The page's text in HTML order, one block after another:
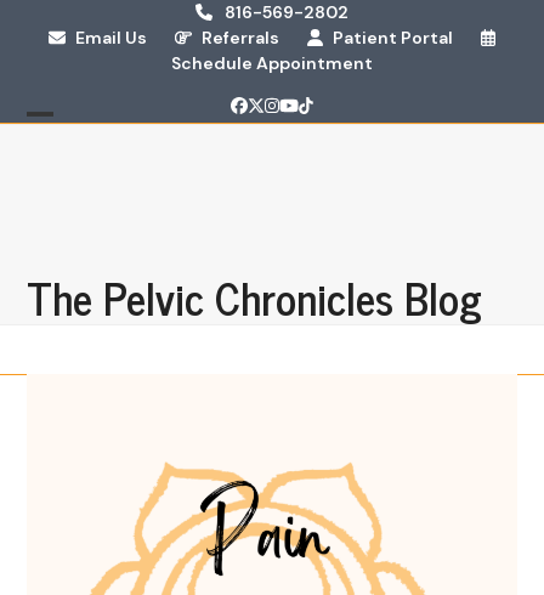
816-569-2802
Email Us
Referrals
Patient Portal
Schedule Appointment
Facebook
Twitter
Instagram
YouTube
Tiktok
The Pelvic Chronicles Blog